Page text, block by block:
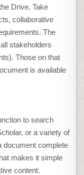
Drive. Take
collaborative
The
stakeholders
Those on that
is available
to search
or a variety of
document complete
makes it simple
content.